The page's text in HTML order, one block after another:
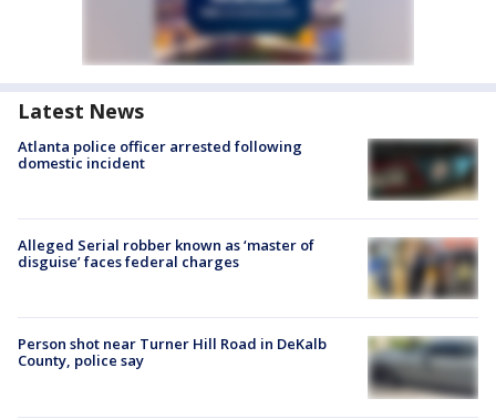
Latest News
Atlanta police officer arrested following
domestic incident
Alleged Serial robber known as ‘master of
disguise’ faces federal charges
Person shot near Turner Hill Road in DeKalb
County, police say